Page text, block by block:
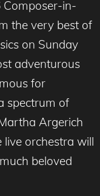
Composer-in-
the very best of
on Sunday
adventurous
for
spectrum of
Argerich
orchestra will
beloved